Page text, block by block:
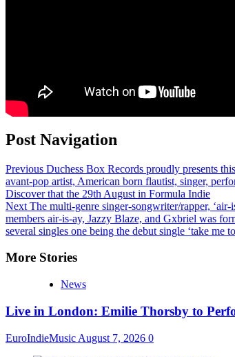
Post Navigation
Previous Duchess Box Records proudly presents
avant-pop artist, American born flautist, singer,
Discover that the 29th August in Formula Indie
Next The multi-genre singer-songwriter/rapper,
members air-is-ay, Jazzy Blaze, and Gxbriel was
several singles one being the debut single ‘take me
More Stories
News
Live in London: Emilie Thorsby to
EuroIndieMusic August 7, 2026 0